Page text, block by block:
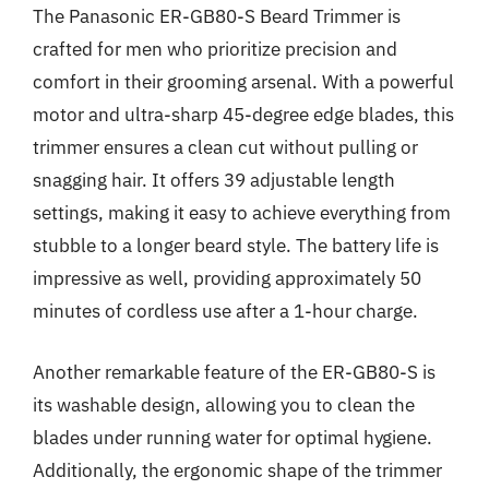
The Panasonic ER-GB80-S Beard Trimmer is
crafted for men who prioritize precision and
comfort in their grooming arsenal. With a powerful
motor and ultra-sharp 45-degree edge blades, this
trimmer ensures a clean cut without pulling or
snagging hair. It offers 39 adjustable length
settings, making it easy to achieve everything from
stubble to a longer beard style. The battery life is
impressive as well, providing approximately 50
minutes of cordless use after a 1-hour charge.
Another remarkable feature of the ER-GB80-S is
its washable design, allowing you to clean the
blades under running water for optimal hygiene.
Additionally, the ergonomic shape of the trimmer